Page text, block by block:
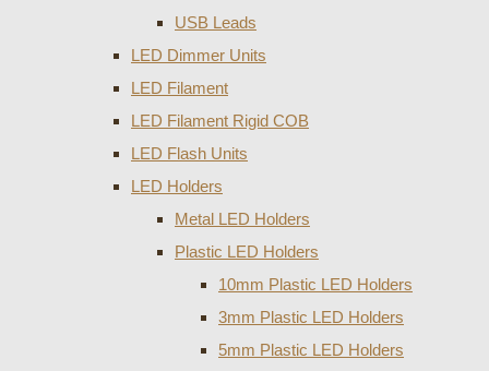
USB Leads
LED Dimmer Units
LED Filament
LED Filament Rigid COB
LED Flash Units
LED Holders
Metal LED Holders
Plastic LED Holders
10mm Plastic LED Holders
3mm Plastic LED Holders
5mm Plastic LED Holders